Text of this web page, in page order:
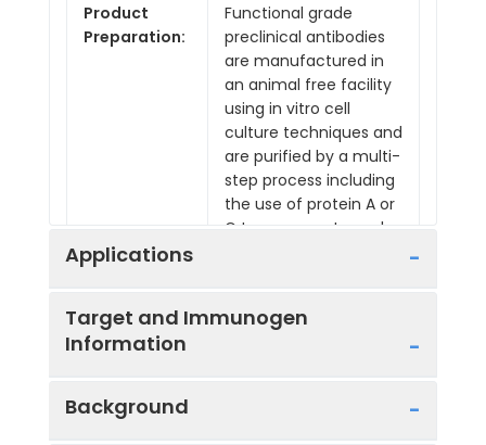
Product
Preparation:
Functional grade
preclinical antibodies
are manufactured in
an animal free facility
using in vitro cell
culture techniques and
are purified by a multi-
step process including
the use of protein A or
G to assure extremely
aggregates.
Applications
Applications:
Target and Immunogen
Information
Background